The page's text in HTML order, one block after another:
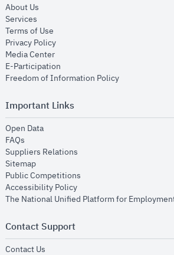
About Us
Services
Terms of Use
Privacy Policyopens in new window
Media Centeropens in new window
E-Participation
Freedom of Information Policyopens in new
Important Links
Open Dataopens in new window
FAQs
Suppliers Relations
Sitemapopens in new window
Public Competitions
Accessibility Policyopens in new window
The National Unified Platform for
Contact Support
Contact Us